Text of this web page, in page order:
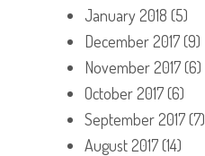
January 2018 (5)
December 2017(9)
November 2017(6)
October 2017(6)
September 2017(7)
August 2017(14)